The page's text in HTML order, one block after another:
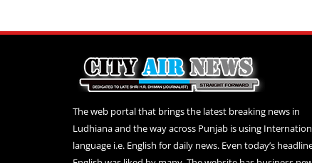
The web portal that brings the latest breaking news in
Ludhiana and the way across Punjab is using
language i.e. English for daily news. Even today’s